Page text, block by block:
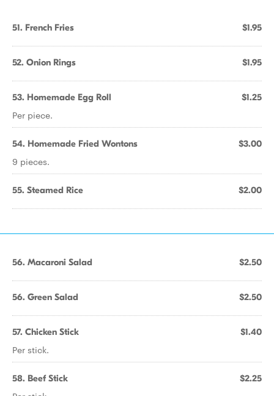
51. French Fries $1.95
52. Onion Rings $1.95
53. Homemade Egg Roll $1.25
Per piece.
54. Homemade Fried Wontons $3.00
9 pieces.
55. Steamed Rice $2.00
56. Macaroni Salad $2.50
56. Green Salad $2.50
57. Chicken Stick $1.40
Per stick.
58. Beef Stick $2.25